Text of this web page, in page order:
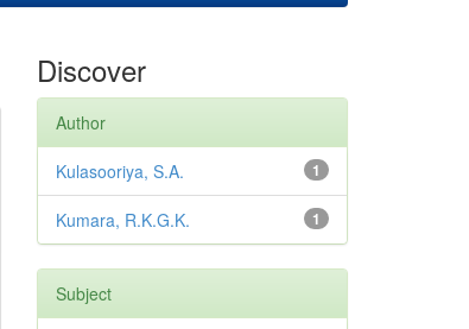
Discover
Author
1
Kulasooriya, S.A.
1
Kumara, R.K.G.K.
Subject